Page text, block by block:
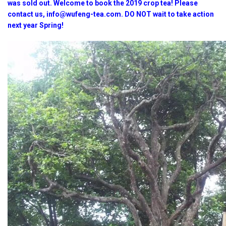
was sold out. Welcome to book the 2019 crop tea! Please
contact us, info@wufeng-tea.com. DO NOT wait to take action
next year Spring!